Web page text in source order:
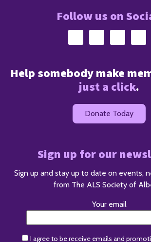
Follow us on
Help somebody make
just a click.
Donate Today
Sign up for our
Sign up and stay up to date on events,
from The ALS Society of
Your email
I agree to be receive emails and